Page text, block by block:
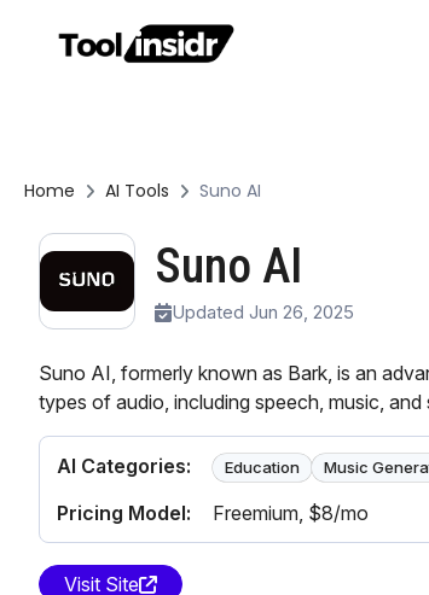
Home AI Tools Suno AI
Suno AI
Updated Jun 26, 2025
Suno AI, formerly known as Bark, is an
types of audio, including speech, music,
AI Categories: Education Music
Pricing Model: Freemium, $8/mo
Visit Site